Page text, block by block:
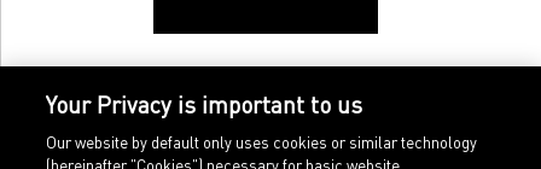
Your Privacy is important to us
Our website by default only uses cookies or similar technology